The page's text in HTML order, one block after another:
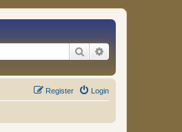
Search
Login
Register